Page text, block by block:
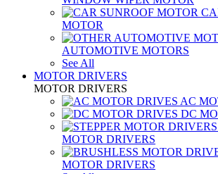
MOTOR
AUTOMOTIVE MOTORS
See All
MOTOR DRIVERS
MOTOR DRIVERS
AC
DC
MOTOR DRIVERS
MOTOR DRIVERS